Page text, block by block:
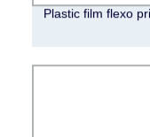
Plastic film flexo